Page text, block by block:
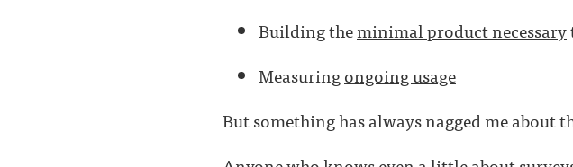
Building theminimal product necessary
Measuringongoing usage
But something has always nagged me about